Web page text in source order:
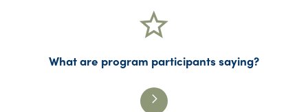
What are program participants saying?